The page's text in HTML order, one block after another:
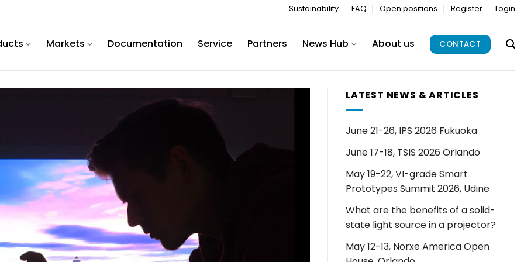
Sustainability FAQ Open positions Register Login
Markets Documentation Service Partners News Hub About us CONTACT
LATEST NEWS & ARTICLES
June 21-26, IPS 2026 Fukuoka
June 17-18, TSIS 2026 Orlando
May 19-22, VI-grade Smart
Prototypes Summit 2026, Udine
What are the benefits of a solid-
state light source in a projector?
May 12-13, Norxe America Open